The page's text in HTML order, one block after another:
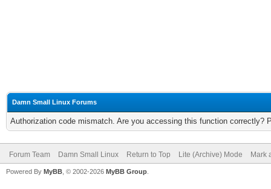
Damn Small Linux Forums
Authorization code mismatch. Are you accessing this function correctly?
Forum Team Damn Small Linux Return to Top Lite (Archive) Mode Mark
Powered By MyBB , © 2002-2026 MyBB Group